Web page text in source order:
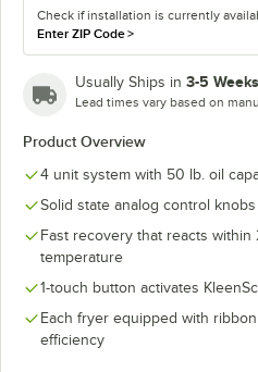
Check if installation is currently
Enter ZIP Code>
Usually Ships in 3-5 Weeks
Lead times vary based on
Product Overview
4 unit system with 50 lb. oil
Solid state analog control
Fast recovery that reacts
temperature
1-touch button activates
Each fryer equipped with
efficiency